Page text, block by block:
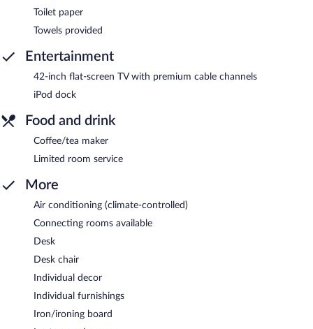
Toilet paper
Towels provided
Entertainment
42-inch flat-screen TV with premium cable channels
iPod dock
Food and drink
Coffee/tea maker
Limited room service
More
Air conditioning (climate-controlled)
Connecting rooms available
Desk
Desk chair
Individual decor
Individual furnishings
Iron/ironing board